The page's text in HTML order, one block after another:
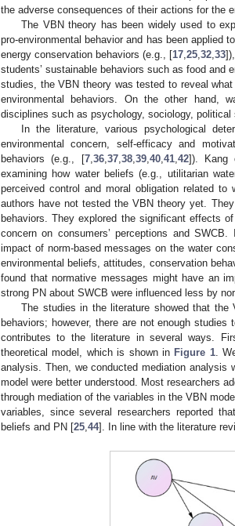
the adverse consequences of their actions for the
The VBN theory has been widely used to
pro-environmental behavior and has been applied
energy conservation behaviors (e.g., [17 ,25 ,32 ,33
students’ sustainable behaviors such as food and
studies, the VBN theory was tested to reveal
environmental behaviors. On the other hand,
disciplines such as psychology, sociology,
In the literature, various psychological
environmental concern, self-efficacy and
behaviors (e.g., [7, 36, 37, 38, 39, 40, 41, 42]). Kang
examining how water beliefs (e.g., utilitarian
perceived control and moral obligation related
authors have not tested the VBN theory yet.
behaviors. They explored the significant effects
concern on consumers’ perceptions and
impact of norm-based messages on the water
environmental beliefs, attitudes, conservation
found that normative messages might have an
strong PN about SWCB were influenced less by
The studies in the literature showed that the
behaviors; however, there are not enough
contributes to the literature in several ways.
theoretical model, which is shown in Figure 1.
analysis. Then, we conducted mediation analysis
model were better understood. Most researchers
through mediation of the variables in the VBN
variables, since several researchers reported
beliefs and PN [25 44]. In line with the literature